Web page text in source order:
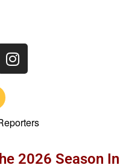
2026 Season In